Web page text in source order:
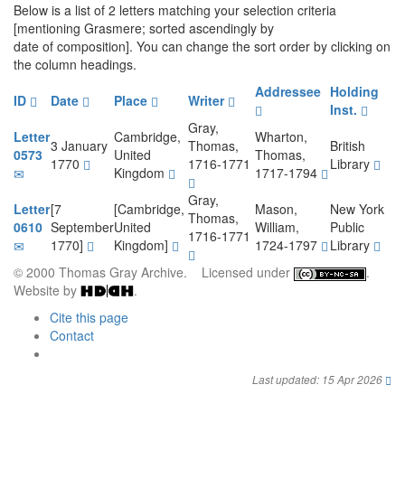
Below is a list of 2 letters matching your selection criteria
[mentioning Grasmere; sorted ascendingly by
date of composition]. You can change the sort order by clicking on
the column headings.
ID
Date Place Writer Addressee Holding
Inst.
Letter
0573 3 January
1770
Cambridge,
United
Kingdom
Gray,
Thomas,
1716-1771
Wharton,
Thomas,
1717-1794
British
Library
Letter
0610
[7
September
1770]
[Cambridge,
United
Kingdom]
Gray,
Thomas,
1716-1771
Mason,
William,
1724-1797
New York
Public
Library
© 2000 Thomas Gray Archive. Licensed under
.
Website by
.
Cite this page
Contact
Last updated: 15 Apr 2026